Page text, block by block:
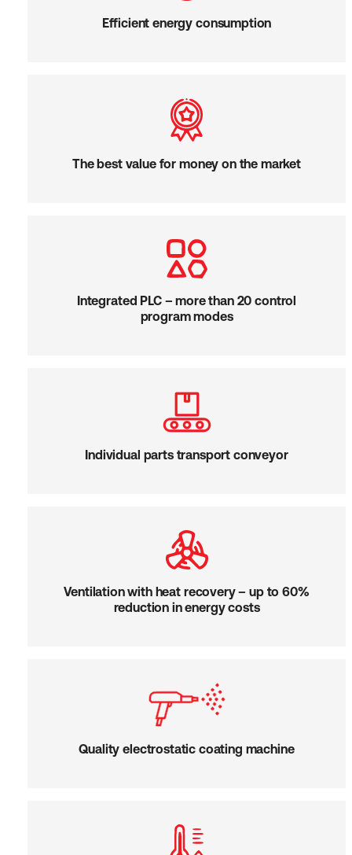
Efficient energy consumption
The best value for money on the market
Integrated PLC – more than 20 control
program modes
Individual parts transport conveyor
Ventilation with heat recovery – up to 60%
reduction in energy costs
Quality electrostatic coating machine